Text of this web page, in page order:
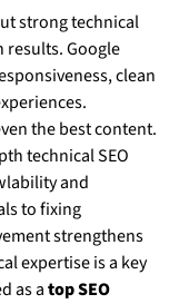
strong technical
results. Google
clean
the best content.
technical SEO
and
to fixing
strengthens
expertise is a key
as atop SEO